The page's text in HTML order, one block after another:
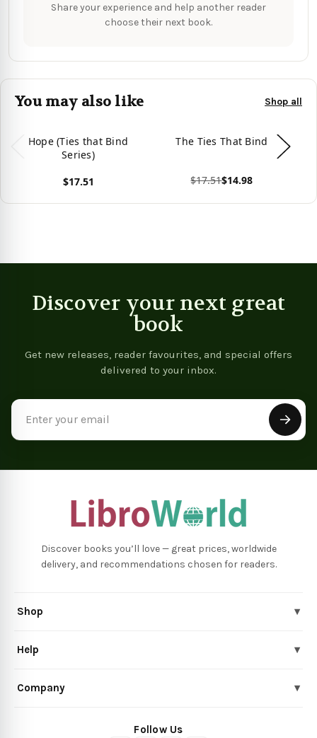
Share your experience and help another reader
choose their next book.
You may also like Shop all
Hope (Ties that Bind
Series)
$17.51
The Ties That Bind
$17.51$14.98
Discover your next great
book
Get new releases, reader favourites, and special offers
delivered to your inbox.
Discover books you’ll love — great prices, worldwide
delivery, and recommendations chosen for readers.
Shop ▾
Help ▾
Company ▾
Follow Us